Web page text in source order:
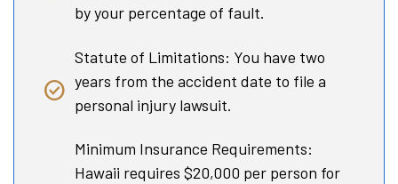
by your percentage of fault.
Statute of Limitations: You have two
years from the accident date to file a
personal injury lawsuit.
Minimum Insurance Requirements:
Hawaii requires $20,000 per person for